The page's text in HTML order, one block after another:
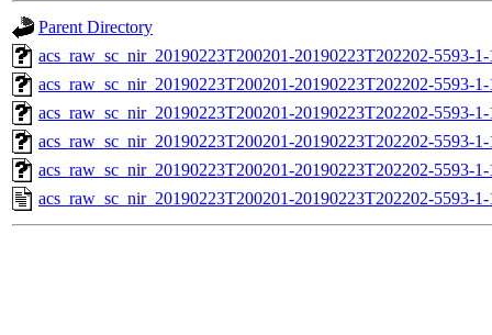
Parent Directory
acs_raw_sc_nir_20190223T200201-20190223T202202-5593-
acs_raw_sc_nir_20190223T200201-20190223T202202-5593-
acs_raw_sc_nir_20190223T200201-20190223T202202-5593-
acs_raw_sc_nir_20190223T200201-20190223T202202-5593-
acs_raw_sc_nir_20190223T200201-20190223T202202-5593-
acs_raw_sc_nir_20190223T200201-20190223T202202-5593-